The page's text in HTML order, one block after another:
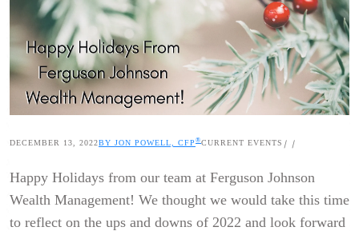
DECEMBER 13, 2022 |
BY JON POWELL, CFP ® |
CURRENT EVENTS
Happy Holidays from our team at Ferguson Johnson
Wealth Management! We thought we would take this time
to reflect on the ups and downs of 2022 and look forward